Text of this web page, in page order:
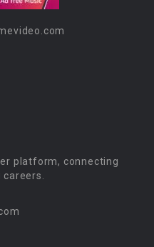
platform, connecting